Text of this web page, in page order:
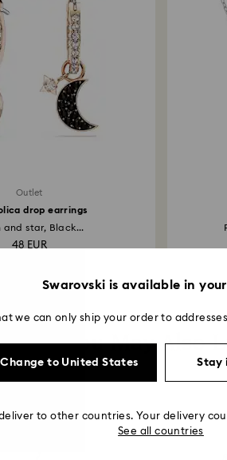
Outlet
drop earrings
and star, Black...
48 EUR
You May Also
Swarovski is available in
we can only ship your order to
Change to United States Stay
to other countries. Your delivery
See all countries